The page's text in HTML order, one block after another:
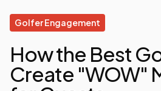
Golfer Engagement
How the Best
Create "WOW"